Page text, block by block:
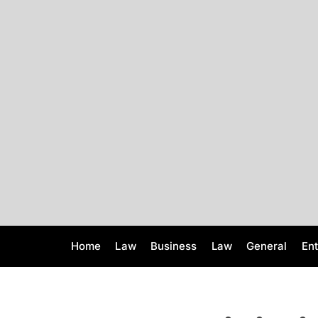
Home Law Business Law General